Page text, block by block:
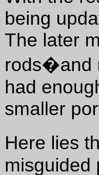
being
The later
rods�and
had
smaller
Here lies
misguided